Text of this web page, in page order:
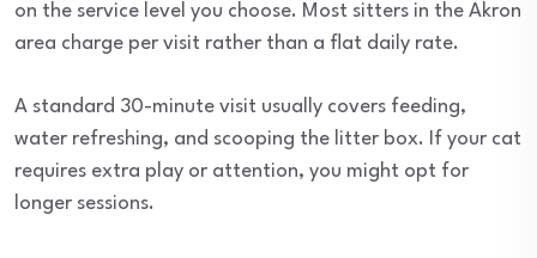
on the service level you choose. Most sitters in the Akron
area charge per visit rather than a flat daily rate.
A standard 30-minute visit usually covers feeding,
water refreshing, and scooping the litter box. If your cat
requires extra play or attention, you might opt for
longer sessions.